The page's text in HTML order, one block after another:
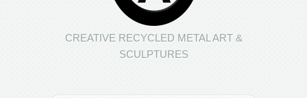
CREATIVE RECYCLED METAL ART &
SCULPTURES